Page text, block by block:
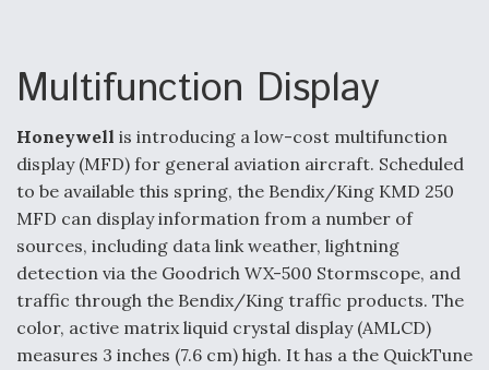
Degree Of Survivability Key Question For DIU/USAF
MMA Program
Anduril, Archer Developing Collaborative,
Autonomous Tiltrotor Aircraft To Enable Maneuver
Warfare
Multifunction Display
Honeywell is introducing a low-cost multifunction
display (MFD) for general aviation aircraft. Scheduled
to be available this spring, the Bendix/King KMD 250
MFD can display information from a number of
sources, including data link weather, lightning
detection via the Goodrich WX-500 Stormscope, and
traffic through the Bendix/King traffic products. The
color, active matrix liquid crystal display (AMLCD)
measures 3 inches (7.6 cm) high. It has a the QuickTune